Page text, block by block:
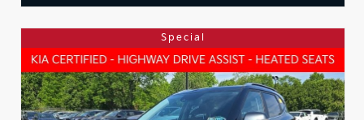
Special